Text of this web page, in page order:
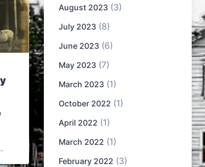
August 2023 (3)
July 2023 (8)
June 2023 (6)
May 2023 (7)
March 2023 (1)
October 2022 (1)
April 2022 (1)
March 2022 (1)
February 2022 (3)